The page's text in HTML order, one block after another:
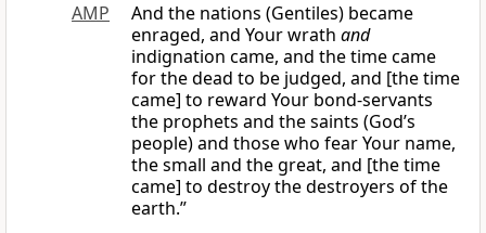
AMP
And the nations (Gentiles) became
enraged, and Your wrath and
indignation came, and the time came
for the dead to be judged, and [the time
came] to reward Your bond-servants
the prophets and the saints (God’s
people) and those who fear Your name,
the small and the great, and [the time
came] to destroy the destroyers of the
earth.”